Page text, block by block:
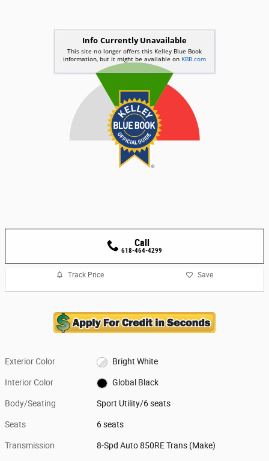
Call
618-464-4299
Track Price Save
Exterior Color Bright White
Interior Color Global Black
Body/Seating Sport Utility/6 seats
Seats 6 seats
Transmission 8-Spd Auto 850RE Trans (Make)